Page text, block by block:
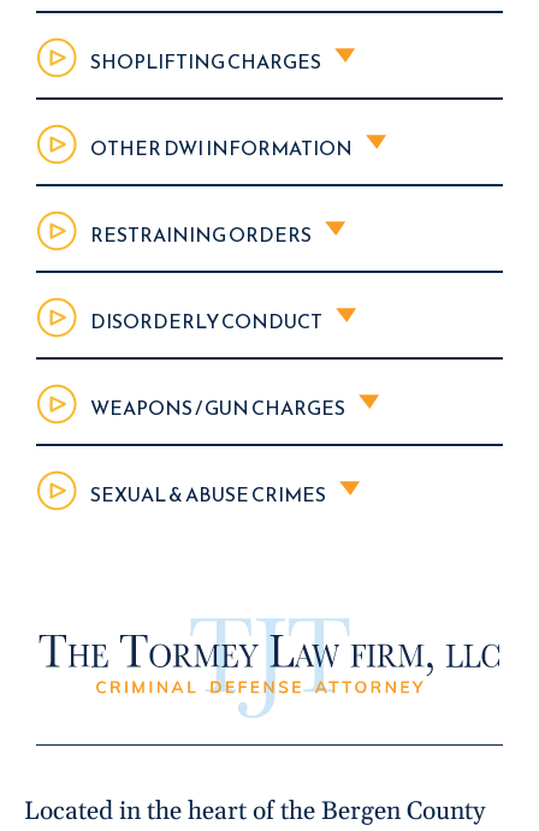
SHOPLIFTING CHARGES
OTHER DWI INFORMATION
RESTRAINING ORDERS
DISORDERLY CONDUCT
WEAPONS / GUN CHARGES
SEXUAL & ABUSE CRIMES
Located in the heart of the Bergen County